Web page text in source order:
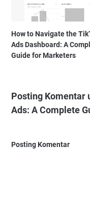
How to Navigate the
Ads Dashboard: A
Guide for Marketers
Posting Komentar
Ads: A Complete
Posting Komentar